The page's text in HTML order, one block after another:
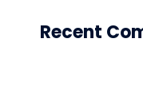
Recent